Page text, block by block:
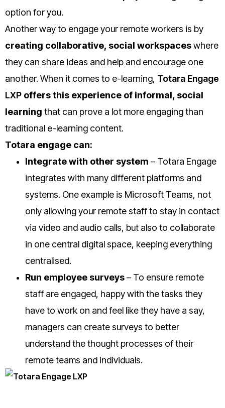
option for you.
Another way to engage your remote workers is by
creating collaborative, social workspaceswhere
they can share ideas and help and encourage one
another. When it comes to e-learning, Totara Engage
LXP offers this experience of informal, social
learning that can prove a lot more engaging than
traditional e-learning content.
Totara engage can:
Integrate with other system – Totara Engage
integrates with many different platforms and
systems. One example is Microsoft Teams, not
only allowing your remote staff to stay in contact
via video and audio calls, but also to collaborate
in one central digital space, keeping everything
centralised.
Run employee surveys– To ensure remote
staff are engaged, happy with the tasks they
have to work on and feel like they have a say,
managers can create surveys to better
understand the thought processes of their
remote teams and individuals.